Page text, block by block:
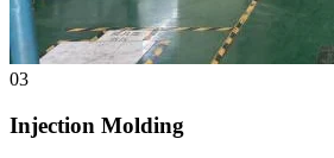
03
Injection Molding